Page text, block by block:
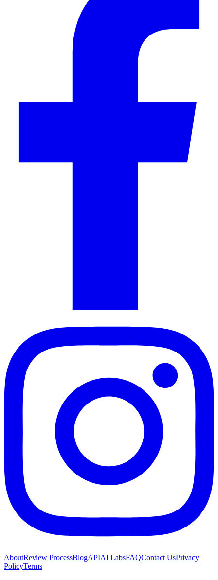
AboutReview ProcessBlogAPIAI LabsFAQContact UsPrivacy
PolicyTerms